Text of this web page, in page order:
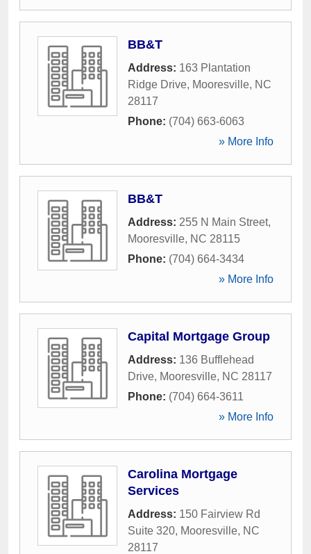
BB&T
Address: 163 Plantation
Ridge Drive, Mooresville, NC
28117
Phone: (704) 663-6063
» More Info
BB&T
Address: 255 N Main Street,
Mooresville, NC 28115
Phone: (704) 664-3434
» More Info
Capital Mortgage Group
Address: 136 Bufflehead
Drive, Mooresville, NC 28117
Phone: (704) 664-3611
» More Info
Carolina Mortgage
Services
Address: 150 Fairview Rd
Suite 320, Mooresville, NC
28117